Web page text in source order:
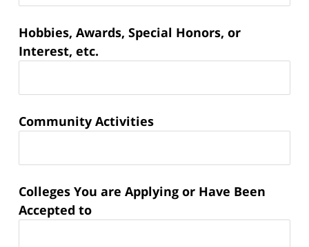
Hobbies, Awards, Special Honors, or
Interest, etc.
Community Activities
Colleges You are Applying or Have Been
Accepted to